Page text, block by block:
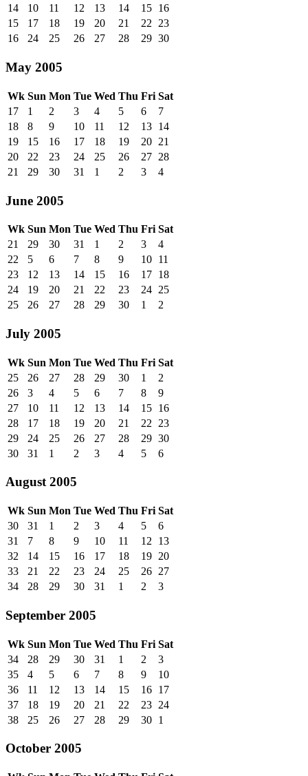
14
10 11 12 13 14 15 16
15
17 18 19 20 21 22
23
16
24 25 26 27 28 29 30
May 2005
Wk Sun Mon Tue Wed Thu Fri Sat
17
1 2 3 4 5 6
7
18
8 9 10 11 12 13 14
19
15 16 17 18 19 20 21
20
22 23 24 25 26 27 28
21
29 30 31 1 2 3 4
June 2005
Wk Sun Mon Tue Wed Thu Fri Sat
21
29 30 31 1 2 3
4
22
5 6 7 8 9 10 11
23
12 13 14 15 16 17 18
24
19 20 21 22 23 24 25
25
26 27 28 29 30 1 2
July 2005
Wk Sun Mon Tue Wed Thu Fri Sat
25
26 27 28 29 30 1
2
26
3 4 5 6 7 8
9
27
10 11 12 13 14 15 16
28
17 18 19 20 21 22
23
29
24 25 26 27 28 29 30
30
31 1 2 3 4 5 6
August 2005
Wk Sun Mon Tue Wed Thu Fri Sat
30
31 1 2 3 4 5
6
31
7 8 9 10 11 12
13
32
14 15 16 17 18 19 20
33
21 22 23 24 25 26 27
34
28 29 30 31 1 2 3
September 2005
Wk Sun Mon Tue Wed Thu Fri Sat
34
28 29 30 31 1 2
3
35
4 5 6 7 8 9
10
36
11 12 13 14 15 16 17
37
18 19 20 21 22 23 24
38
25 26 27 28 29 30 1
October 2005